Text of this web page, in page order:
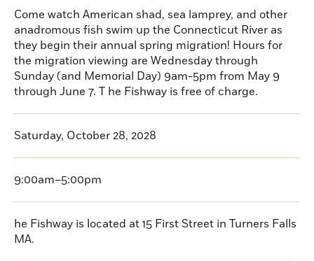
Come watch American shad, sea lamprey, and other
anadromous fish swim up the Connecticut River as
they begin their annual spring migration! Hours for
the migration viewing are Wednesday through
Sunday (and Memorial Day) 9am-5pm from May 9
through June 7. T he Fishway is free of charge.
Saturday, October 28, 2028
9:00am–5:00pm
he Fishway is located at 15 First Street in Turners Falls
MA.